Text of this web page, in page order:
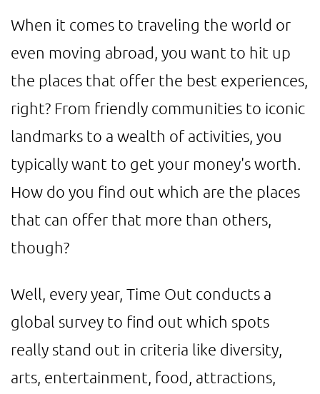
When it comes to traveling the world or
even moving abroad, you want to hit up
the places that offer the best experiences,
right? From friendly communities to iconic
landmarks to a wealth of activities, you
typically want to get your money's worth.
How do you find out which are the places
that can offer that more than others,
though?
Well, every year, Time Out conducts a
global survey to find out which spots
really stand out in criteria like diversity,
arts, entertainment, food, attractions,